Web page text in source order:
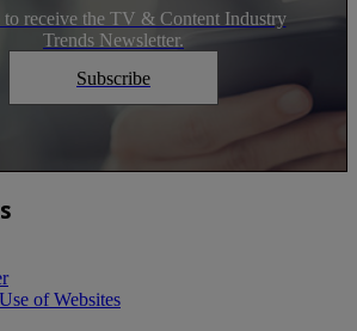
to receive the TV & Content Industry
Trends Newsletter.
Subscribe
of Websites